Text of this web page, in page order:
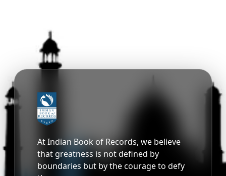
At Indian Book of Records, we believe
that greatness is not defined by
boundaries but by the courage to defy